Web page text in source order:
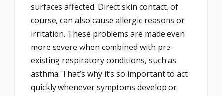
surfaces affected. Direct skin contact, of
course, can also cause allergic reasons or
irritation. These problems are made even
more severe when combined with pre-
existing respiratory conditions, such as
asthma. That’s why it’s so important to act
quickly whenever symptoms develop or